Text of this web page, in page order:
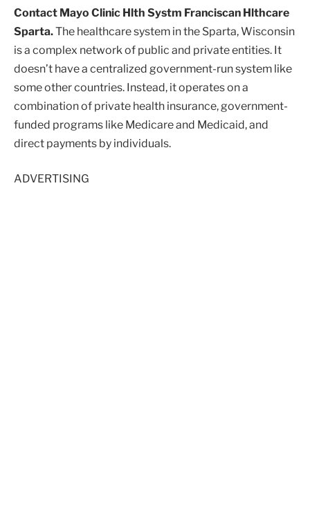
Contact Mayo Clinic Hlth Systm Franciscan Hlthcare
Sparta.The healthcare system in the Sparta, Wisconsin
is a complex network of public and private entities. It
doesn’t have a centralized government-run system like
some other countries. Instead, it operates on a
combination of private health insurance, government-
funded programs like Medicare and Medicaid, and
direct payments by individuals.
ADVERTISING